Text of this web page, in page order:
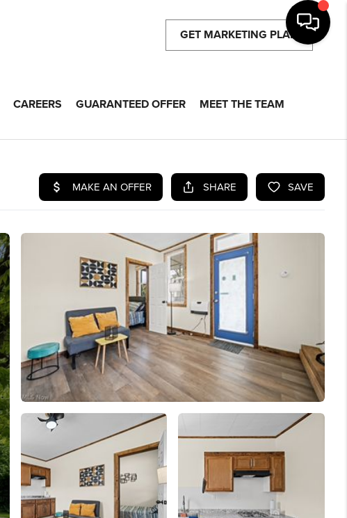
GET MARKETING PLAN
CAREERS GUARANTEED OFFER MEET THE TEAM